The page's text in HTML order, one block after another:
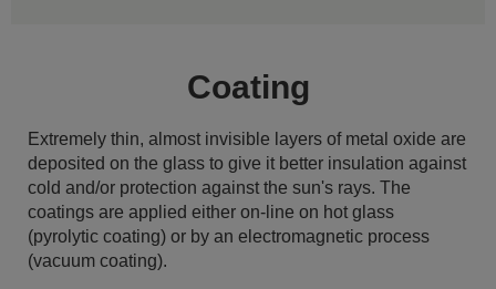
Coating
Extremely thin, almost invisible layers of metal oxide are
deposited on the glass to give it better insulation against
cold and/or protection against the sun's rays. The
coatings are applied either on-line on hot glass
(pyrolytic coating) or by an electromagnetic process
(vacuum coating).